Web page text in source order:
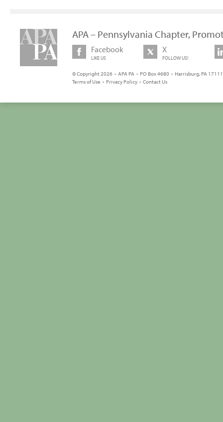
APA – Pennsylvania Chapter,
Facebook
LIKE US
X
FOLLOW US!
© Copyright 2026 • APA PA • PO Box 4680 • Harrisburg, PA
Terms of Use • Privacy Policy • Contact Us